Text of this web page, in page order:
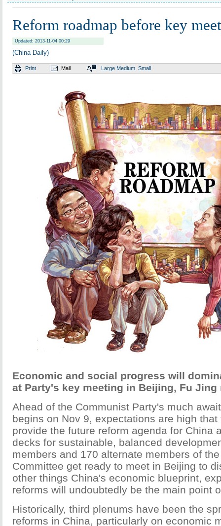
Reform roadmap before key
Updated: 2013-11-04 00:29
(China Daily)
Print Mail Large Medium Small
Economic and social progress will
at Party's key meeting in Beijing, Fu Jing
Ahead of the Communist Party's much
begins on Nov 9, expectations are high
provide the future reform agenda for China
decks for sustainable, balanced
members and 170 alternate members of
Committee get ready to meet in Beijing to
other things China's economic blueprint,
reforms will undoubtedly be the main point
Historically, third plenums have been the
reforms in China, particularly on economic